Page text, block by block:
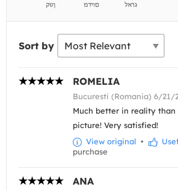
Sort by
ROMELIA
Bucuresti (Romania) 6/21/
Much better in reality than
picture! Very satisfied!
View original •
purchase
ANA